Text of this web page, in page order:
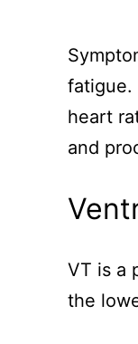
fatigue.
heart
and
VT is a
the